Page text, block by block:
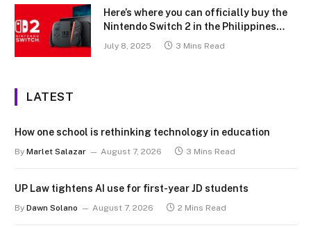
Here’s where you can officially buy the
Nintendo Switch 2 in the Philippines
(with 2 years warranty perks to match)
July 8, 2025 3 Mins Read
LATEST
How one school is rethinking technology in education
By Marlet Salazar August 7, 2026 3 Mins Read
UP Law tightens AI use for first-year JD students
By Dawn Solano August 7, 2026 2 Mins Read